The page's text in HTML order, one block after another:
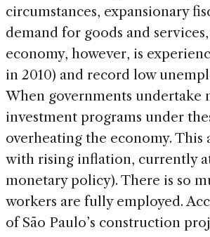
circumstances, expansionary
demand for goods and
economy, however, is
in 2010) and record low
When governments
investment programs under
overheating the economy.
with rising inflation, currently
monetary policy). There is so
workers are fully employed.
of São Paulo’s construction